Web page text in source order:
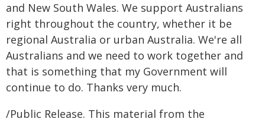
and New South Wales. We support Australians
right throughout the country, whether it be
regional Australia or urban Australia. We're all
Australians and we need to work together and
that is something that my Government will
continue to do. Thanks very much.
/Public Release. This material from the